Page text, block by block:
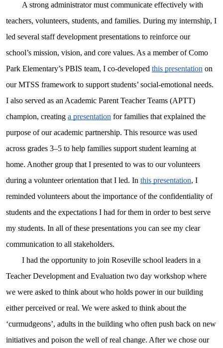
A strong administrator must communicate effectively with
teachers, volunteers, students, and families. During my internship, I
led several staff development presentations to reinforce our
school’s mission, vision, and core values. As a member of Como
Park Elementary’s PBIS team, I co-developed this presentation on
our MTSS framework to support students’ social-emotional needs.
I also served as an Academic Parent Teacher Teams (APTT)
champion, creating a presentation for families that explained the
purpose of our academic partnership. This resource was used
across grades 3–5 to help families support student learning at
home. Another group that I presented to was to our volunteers
during a volunteer orientation that I led. In this presentation, I
reminded volunteers about the importance of the confidentiality of
students and the expectations I had for them in order to best serve
my students. In all of these presentations you can see my clear
communication to all stakeholders.
I had the opportunity to join Roseville school leaders in a
Teacher Development and Evaluation two day workshop where
we were asked to think about who holds power in our building
either perceived or real. We were asked to think about the
‘curmudgeons’, adults in the building who often push back on new
initiatives and poison the well of real change. After we chose our